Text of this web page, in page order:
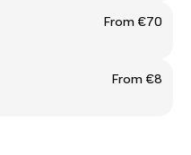
From €70
From €8